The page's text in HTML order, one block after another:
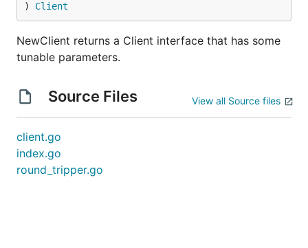
) Client
NewClient returns a Client interface that has some
tunable parameters.
Source Files View all Source files
client.go
index.go
round_tripper.go